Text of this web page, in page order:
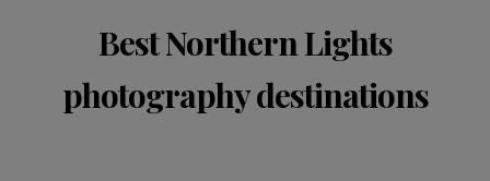
Best Northern Lights
photography destinations